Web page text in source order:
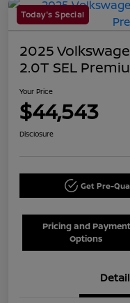
Today's Special
2025
2.0T SEL
Your Price
$44,543
Disclosure
Get Pre-
Pricing and Payment
Options